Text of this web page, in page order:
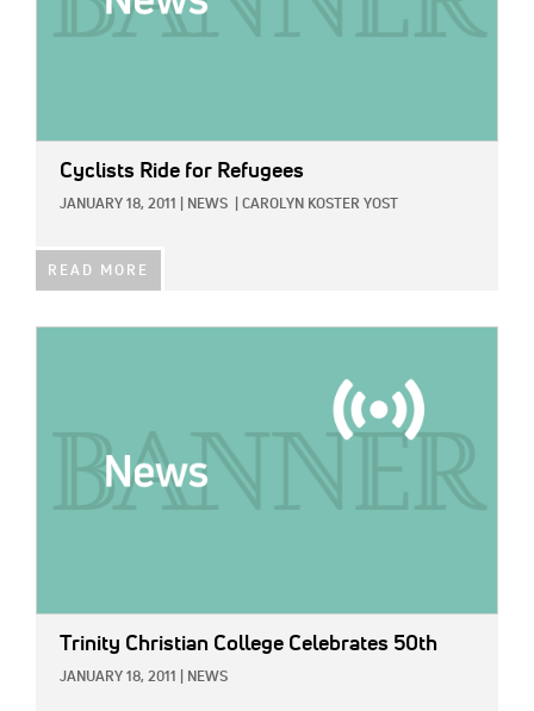
Cyclists Ride for Refugees
JANUARY 18, 2011 NEWS CAROLYN KOSTER YOST
READ MORE
Trinity Christian College Celebrates 50th
JANUARY 18, 2011 NEWS